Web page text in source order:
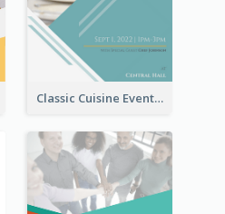
Classic Cuisine Event Poster With Details